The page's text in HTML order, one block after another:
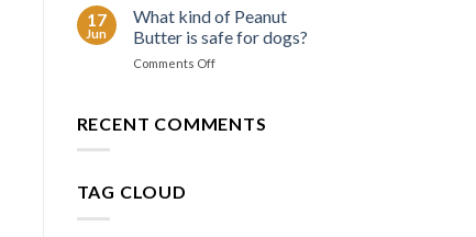
cool
facts
and
info
to
the
17
Jun
What kind of Peanut
Butter is safe for dogs?
Comments Offon
of
RECENT COMMENTS
TAG CLOUD